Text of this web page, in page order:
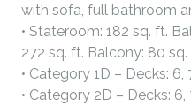
with sofa, full bathroom
• Stateroom: 182 sq. ft.
272 sq. ft. Balcony: 80 sq.
• Category 1D – Decks: 6,
• Category 2D – Decks: 6,